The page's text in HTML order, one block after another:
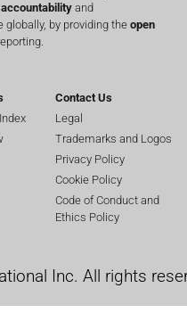
accountability and
by providing the open
Contact Us
Legal
Trademarks and Logos
Privacy Policy
Cookie Policy
Code of Conduct and
Ethics Policy
Inc. All rights